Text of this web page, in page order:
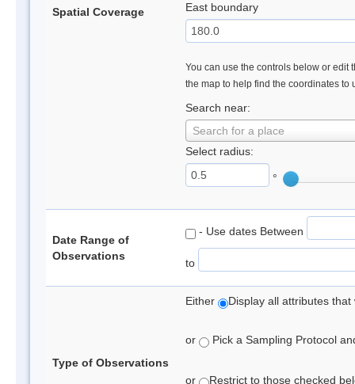
Spatial Coverage East boundary
You can use the controls below or edit
the map to help find the coordinates to
Search near:
Search for a place
Select radius:
°
Date Range of
Observations
- Use dates Between
to
Type of Observations
Either Display all attributes
or Pick a Sampling Protocol
or Restrict to those checked